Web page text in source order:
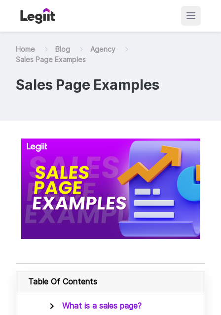
Home Blog
Agency
Sales Page Examples
Sales Page Examples
Table Of Contents
What is a sales page?